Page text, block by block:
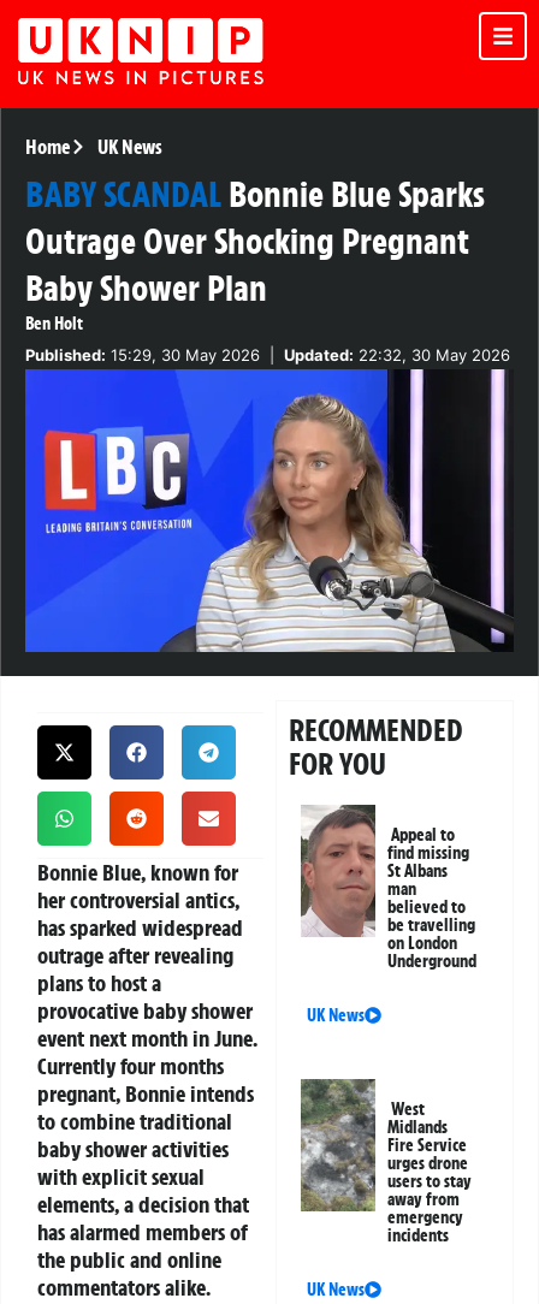
Home UK News
BABY SCANDALBonnie Blue Sparks
Outrage Over Shocking Pregnant
Baby Shower Plan
Ben Holt
Published: 15:29, 30 May 2026 Updated: 22:32, 30 May 2026
Bonnie Blue, known for
her controversial antics,
has sparked widespread
outrage after revealing
plans to host a
provocative baby shower
event next month in June.
Currently four months
pregnant, Bonnie intends
to combine traditional
baby shower activities
with explicit sexual
elements, a decision that
has alarmed members of
the public and online
commentators alike.
RECOMMENDED
FOR YOU
Appeal to
find missing
St Albans
man
believed to
be travelling
on London
Underground
UK News
West
Midlands
Fire Service
urges drone
users to stay
away from
emergency
incidents
UK News